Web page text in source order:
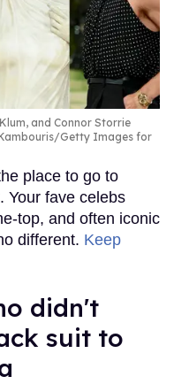
and Connor Storrie
Getty Images for
place to go to
Your fave celebs
top, and often iconic
different. Keep
didn't
suit to